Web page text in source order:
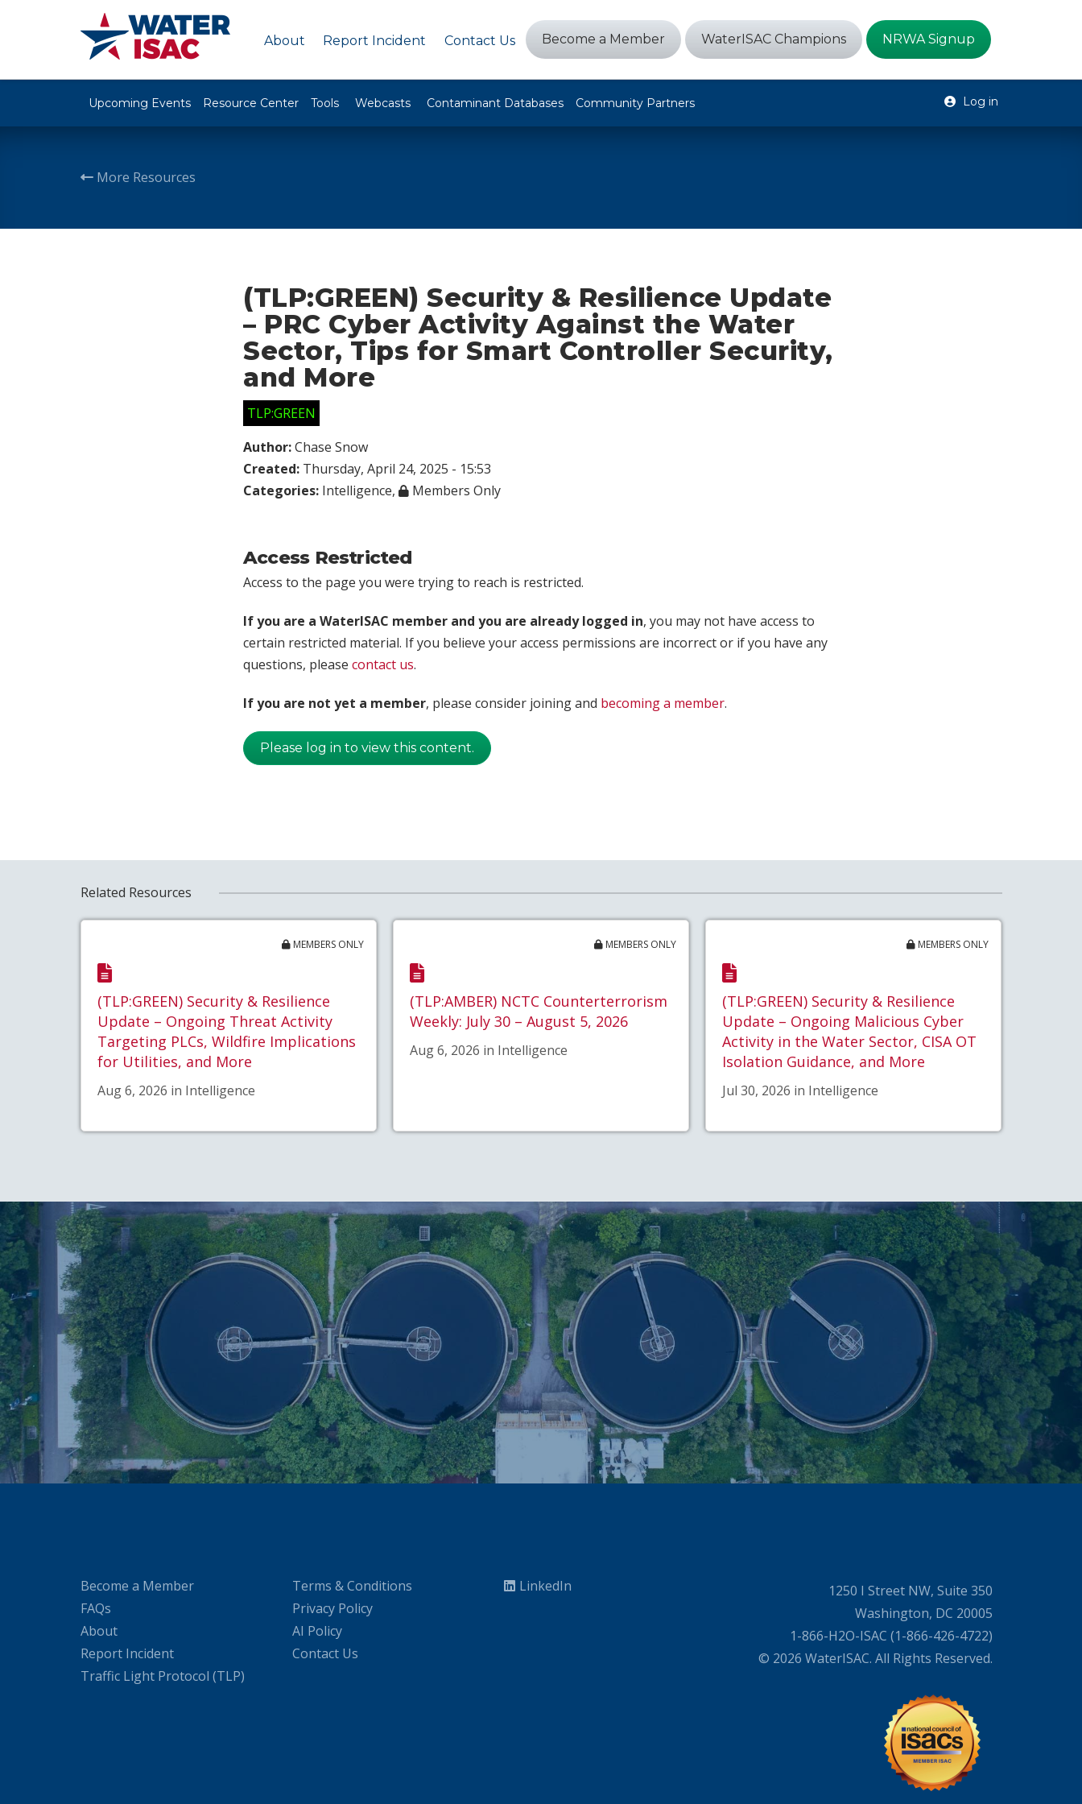
About Report Incident Contact Us Become a Member WaterISAC Champions NRWA Signup
Upcoming Events Resource Center Tools Webcasts Contaminant Databases Community Partners Log in
More Resources
(TLP:GREEN) Security & Resilience Update
– PRC Cyber Activity Against the Water
Sector, Tips for Smart Controller Security,
and More
TLP:GREEN
Author:Chase Snow
Created: Thursday, April 24, 2025 - 15:53
Categories: Intelligence, Members Only
Access Restricted
Access to the page you were trying to reach is restricted.
If you are a WaterISAC member and you are already logged in, you may not have access to
certain restricted material. If you believe your access permissions are incorrect or if you have any
questions, please contact us.
If you are not yet a member, please consider joining and becoming a member.
Please log in to view this content.
Related Resources
MEMBERS ONLY
(TLP:GREEN) Security & Resilience
Update – Ongoing Threat Activity
Targeting PLCs, Wildfire Implications
for Utilities, and More
Aug 6, 2026 in Intelligence
MEMBERS ONLY
(TLP:AMBER) NCTC Counterterrorism
Weekly: July 30 – August 5, 2026
Aug 6, 2026 in Intelligence
MEMBERS ONLY
(TLP:GREEN) Security & Resilience
Update – Ongoing Malicious Cyber
Activity in the Water Sector, CISA OT
Isolation Guidance, and More
Jul 30, 2026 in Intelligence
Become a Member
FAQs
About
Report Incident
Traffic Light Protocol (TLP)
Terms & Conditions
Privacy Policy
AI Policy
Contact Us
LinkedIn
1250 I Street NW, Suite 350
Washington, DC 20005
1-866-H2O-ISAC (1-866-426-4722)
© 2026 WaterISAC. All Rights Reserved.